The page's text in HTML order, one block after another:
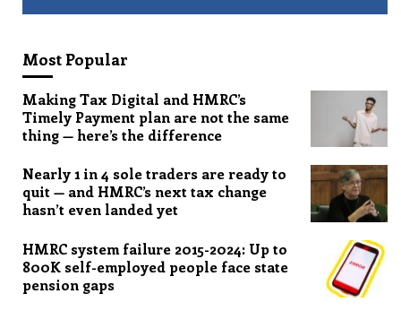
Most Popular
Making Tax Digital and HMRC’s
Timely Payment plan are not the same
thing — here’s the difference
Nearly 1 in 4 sole traders are ready to
quit — and HMRC’s next tax change
hasn’t even landed yet
HMRC system failure 2015-2024: Up to
800K self-employed people face state
pension gaps